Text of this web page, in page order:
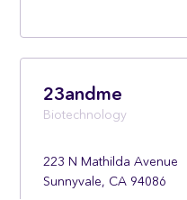
23andme
Biotechnology
223 N Mathilda Avenue
Sunnyvale, CA 94086